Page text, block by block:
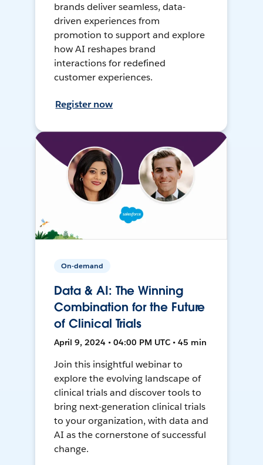
brands deliver seamless, data-
driven experiences from
promotion to support and explore
how AI reshapes brand
interactions for redefined
customer experiences.
Register now
On-demand
Data & AI: The Winning
Combination for the Future
of Clinical Trials
April 9, 2024 • 04:00 PM UTC • 45 min
Join this insightful webinar to
explore the evolving landscape of
clinical trials and discover tools to
bring next-generation clinical trials
to your organization, with data and
AI as the cornerstone of successful
change.